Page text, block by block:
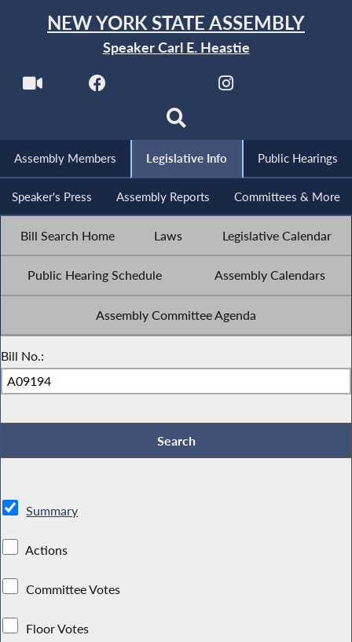
NEW YORK STATE ASSEMBLY
Speaker Carl E. Heastie
Assembly Members Legislative Info Public Hearings
Speaker's Press Assembly Reports Committees & More
Bill Search Home Laws Legislative Calendar
Public Hearing Schedule Assembly Calendars
Assembly Committee Agenda
Bill No.:
Summary
Actions
Committee Votes
Floor Votes